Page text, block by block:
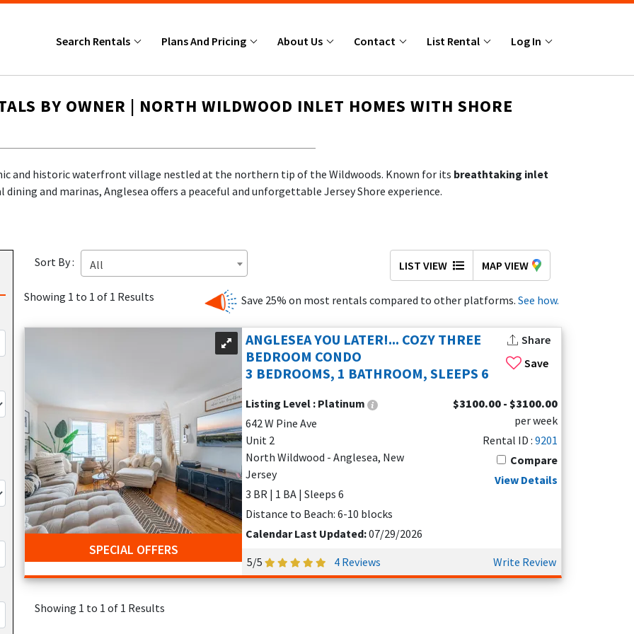
Search Rentals Plans And Pricing About Us Contact List Rental Log In
BY OWNER | NORTH WILDWOOD INLET HOMES WITH SHORE
and historic waterfront village nestled at the northern tip of the Wildwoods. Known for its breathtaking inlet
and marinas, Anglesea offers a peaceful and unforgettable Jersey Shore experience.
Anglesea North Wildwoodis the perfect place to unwind, enjoy the sights and sounds of the shore, and access:
seawall
and Keenan's
docks
Wildwood attractions
families, and fishing enthusiasts alike.
OF TRAVELER
rentalsoffer something for everyone:
the seawall
decks, BBQs, and private parking
Sort By : All LIST VIEW MAP VIEW
Showing 1 to 1 of 1 Results Save 25% on most rentals compared to other platforms. See how.
SPECIAL OFFERS
Save
ANGLESEA YOU LATER!... COZY THREE
BEDROOM CONDO
3 BEDROOMS, 1 BATHROOM, SLEEPS 6
Share
Listing Level : Platinum
642 W Pine Ave
Unit 2
North Wildwood - Anglesea, New
Jersey
3 BR | 1 BA | Sleeps 6
Distance to Beach: 6-10 blocks
Calendar Last Updated:07/29/2026
$3100.00 - $3100.00
per week
Rental ID : 9201
Compare
View Details
5/5 4 Reviews Write Review
Showing 1 to 1 of 1 Results